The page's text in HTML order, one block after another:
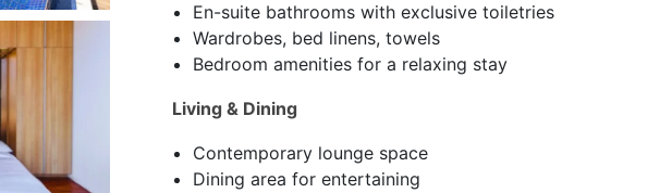
En-suite bathrooms with exclusive toiletries
Wardrobes, bed linens, towels
Bedroom amenities for a relaxing stay
Living & Dining
Contemporary lounge space
Dining area for entertaining